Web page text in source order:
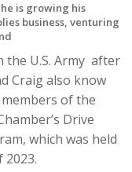
is growing his
business, venturing
the U.S. Army after
Craig also know
of the
Drive
which was held